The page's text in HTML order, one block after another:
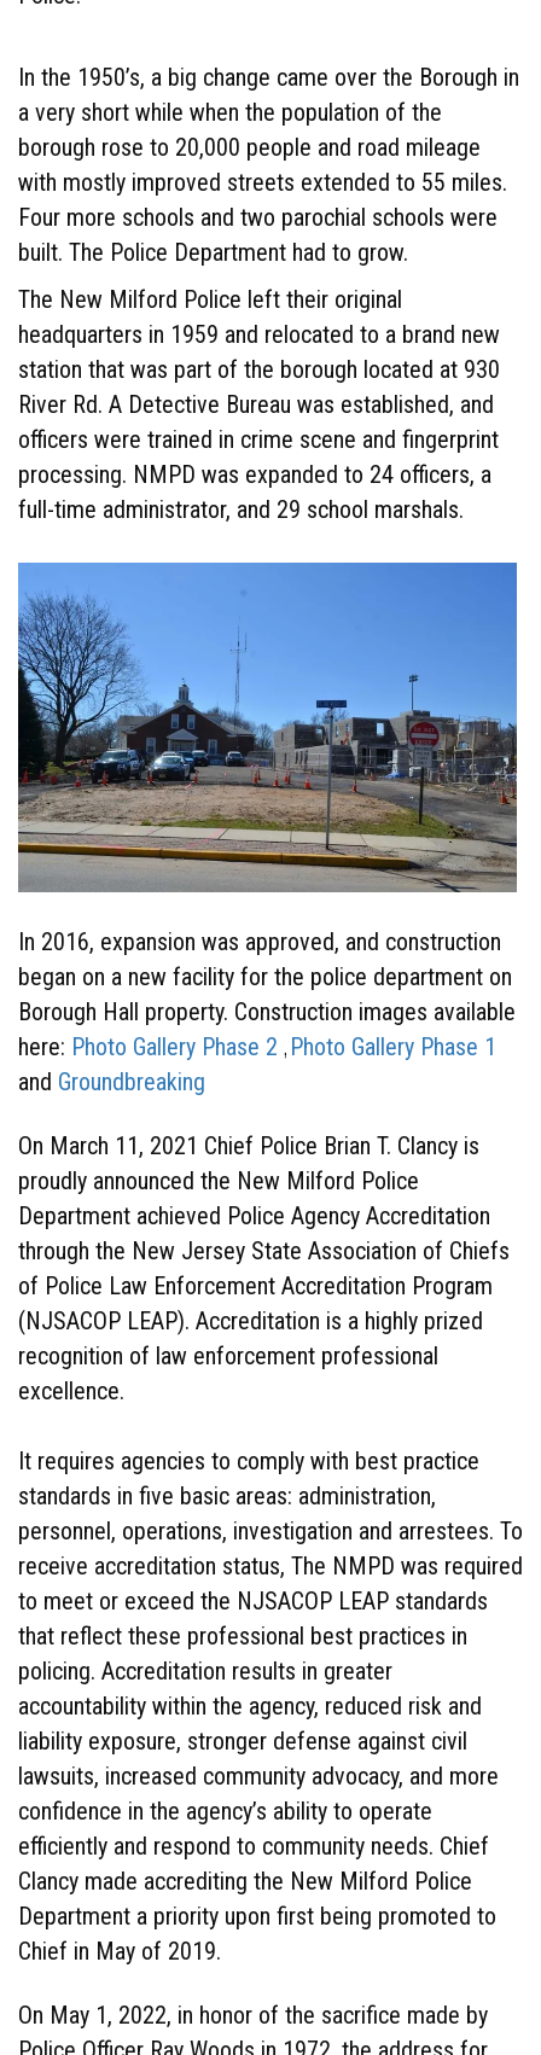
In the 1950’s, a big change came over the Borough in
a very short while when the population of the
borough rose to 20,000 people and road mileage
with mostly improved streets extended to 55 miles.
Four more schools and two parochial schools were
built. The Police Department had to grow.
The New Milford Police left their original
headquarters in 1959 and relocated to a brand new
station that was part of the borough located at 930
River Rd. A Detective Bureau was established, and
officers were trained in crime scene and fingerprint
processing. NMPD was expanded to 24 officers, a
full-time administrator, and 29 school marshals.
In 2016, expansion was approved, and construction
began on a new facility for the police department on
Borough Hall property. Construction images available
here: Photo Gallery Phase 2 , Photo Gallery Phase 1
and Groundbreaking
On March 11, 2021 Chief Police Brian T. Clancy is
proudly announced the New Milford Police
Department achieved Police Agency Accreditation
through the New Jersey State Association of Chiefs
of Police Law Enforcement Accreditation Program
(NJSACOP LEAP). Accreditation is a highly prized
recognition of law enforcement professional
excellence.
It requires agencies to comply with best practice
standards in five basic areas: administration,
personnel, operations, investigation and arrestees. To
receive accreditation status, The NMPD was required
to meet or exceed the NJSACOP LEAP standards
that reflect these professional best practices in
policing. Accreditation results in greater
accountability within the agency, reduced risk and
liability exposure, stronger defense against civil
lawsuits, increased community advocacy, and more
confidence in the agency’s ability to operate
efficiently and respond to community needs. Chief
Clancy made accrediting the New Milford Police
Department a priority upon first being promoted to
Chief in May of 2019.
On May 1, 2022, in honor of the sacrifice made by